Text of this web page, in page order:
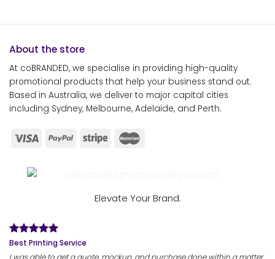
About the store
At coBRANDED, we specialise in providing high-quality
promotional products that help your business stand out.
Based in Australia, we deliver to major capital cities
including Sydney, Melbourne, Adelaide, and Perth.
Elevate Your Brand.
Best Printing Service
I was able to get a quote, mockup, and purchase done within a matter